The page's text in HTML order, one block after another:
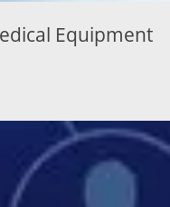
Smart